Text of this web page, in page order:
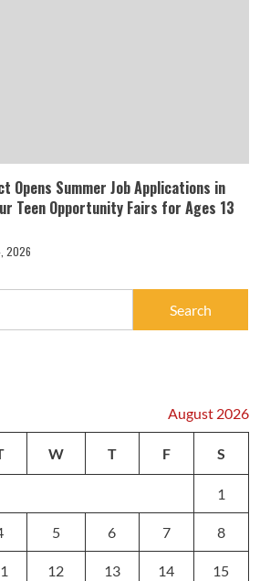
Opens Summer Job Applications in
Teen Opportunity Fairs for Ages 13
2026
August 2026
W T F S
1
5 6 7 8
12 13 14 15